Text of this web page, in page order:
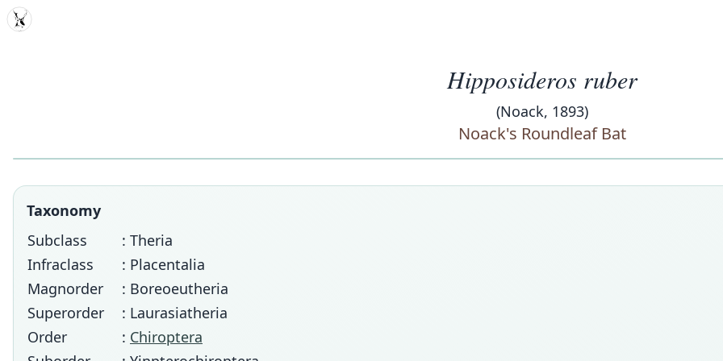
MDD
Hipposideros ruber
(Noack, 1893)
Noack's Roundleaf Bat
Taxonomy
Subclass
: Theria
Infraclass
: Placentalia
Magnorder
: Boreoeutheria
Superorder
: Laurasiatheria
Order
: Chiroptera